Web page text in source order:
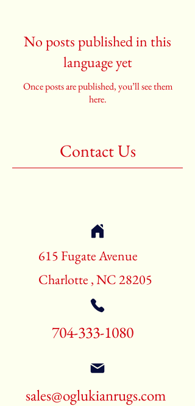
No posts published in this
language yet
Once posts are published, you’ll see them
here.
Contact Us
615 Fugate Avenue
Charlotte , NC 28205
704-333-1080
sales@oglukianrugs.com